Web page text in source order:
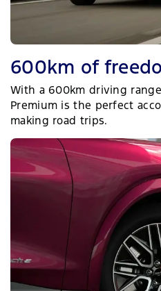
600km of
With a 600km driving range
Premium is the perfect
making road trips.